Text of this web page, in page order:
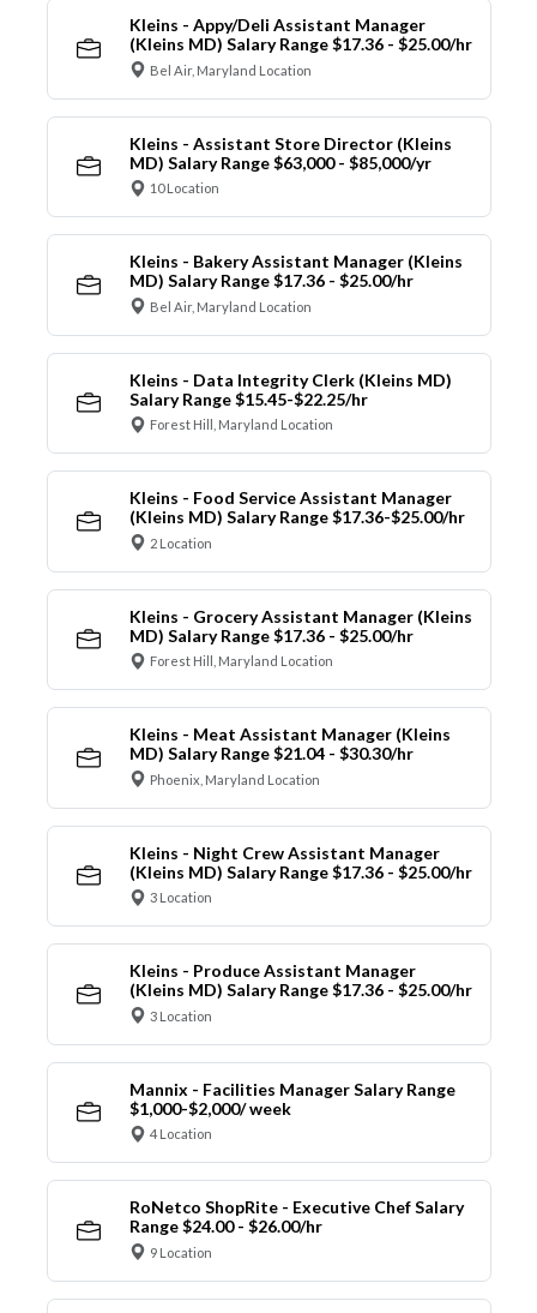
Kleins - Appy/Deli Assistant Manager
(Kleins MD) Salary Range $17.36 - $25.00/hr
Bel Air, Maryland Location
Kleins - Assistant Store Director (Kleins
MD) Salary Range $63,000 - $85,000/yr
10 Location
Kleins - Bakery Assistant Manager (Kleins
MD) Salary Range $17.36 - $25.00/hr
Bel Air, Maryland Location
Kleins - Data Integrity Clerk (Kleins MD)
Salary Range $15.45-$22.25/hr
Forest Hill, Maryland Location
Kleins - Food Service Assistant Manager
(Kleins MD) Salary Range $17.36-$25.00/hr
2 Location
Kleins - Grocery Assistant Manager (Kleins
MD) Salary Range $17.36 - $25.00/hr
Forest Hill, Maryland Location
Kleins - Meat Assistant Manager (Kleins
MD) Salary Range $21.04 - $30.30/hr
Phoenix, Maryland Location
Kleins - Night Crew Assistant Manager
(Kleins MD) Salary Range $17.36 - $25.00/hr
3 Location
Kleins - Produce Assistant Manager
(Kleins MD) Salary Range $17.36 - $25.00/hr
3 Location
Mannix - Facilities Manager Salary Range
$1,000-$2,000/ week
4 Location
RoNetco ShopRite - Executive Chef Salary
Range $24.00 - $26.00/hr
9 Location